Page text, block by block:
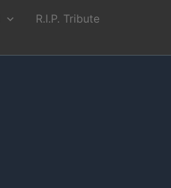
R.I.P. Tribute